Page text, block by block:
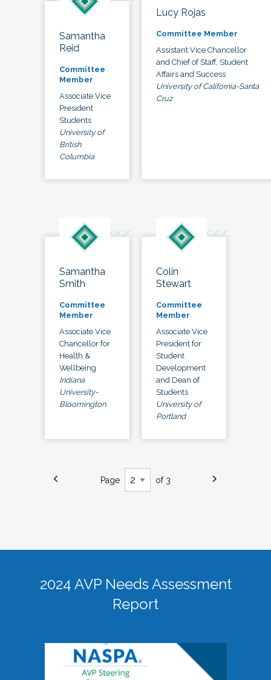
Samantha
Reid
Committee
Member
Associate Vice
President
Students
University of
British
Columbia
Lucy Rojas
Committee Member
Assistant Vice Chancellor
and Chief of Staff, Student
Affairs and Success
University of California-Santa
Cruz
Samantha
Smith
Committee
Member
Associate Vice
Chancellor for
Health &
Wellbeing
Indiana
University-
Bloomington
Colin
Stewart
Committee
Member
Associate Vice
President for
Student
Development
and Dean of
Students
University of
Portland
Page of 3
2024 AVP Needs Assessment
Report